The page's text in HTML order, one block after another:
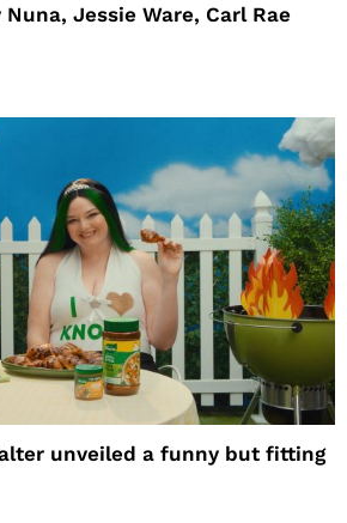
Jessie Ware, Carl Rae
unveiled a funny but fitting